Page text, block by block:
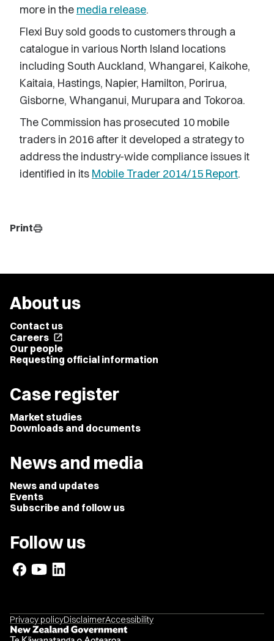
more in the media release.
Flexi Buy sold goods to customers through a
catalogue in various North Island locations
including South Auckland, Whangarei, Kaikohe,
Kaitaia, Hastings, Napier, Hamilton, Porirua,
Gisborne, Whanganui, Murupara and Tokoroa.
The Commission has prosecuted 10 mobile
traders in 2016 after it developed a strategy to
address the industry-wide compliance issues it
identified in its Mobile Trader 2014/15 Report.
Printprint
About us
Contact us
Careers open_in_new
Our people
Requesting official information
Case register
Market studies
Downloads and documents
News and media
News and updates
Events
Subscribe and follow us
Follow us
Privacy policyDisclaimerAccessibility